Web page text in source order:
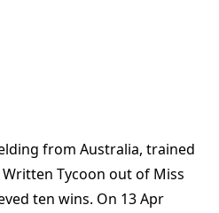
from Australia, trained
Written Tycoon out of Miss
ten wins. On 13 Apr